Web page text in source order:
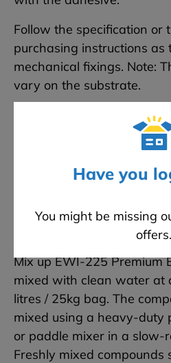
Have you
You might be missing
offers.
Follow the specification or
purchasing instructions as
mechanical fixings. Note:
vary on the substrate.
Each 1200 x 600 board is
sheathing board using the
fixings per slab. Around
fixings are used to
Step 6 Applying the
Mix up EWI-225 Premium
mixed with clean water at
litres / 25kg bag. The
mixed using a heavy-duty
or paddle mixer in a slow-
Freshly mixed compounds